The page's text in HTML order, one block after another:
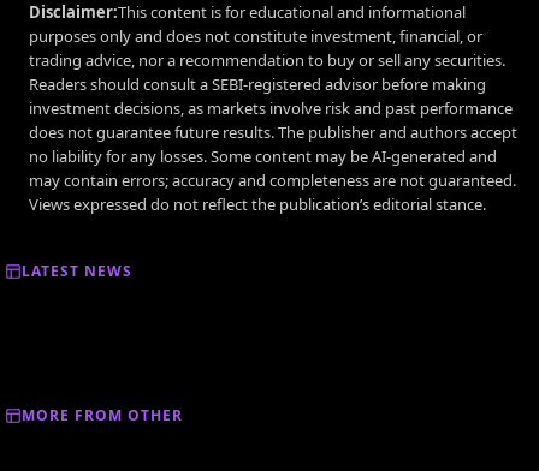
Disclaimer:This content is for educational and informational
purposes only and does not constitute investment, financial, or
trading advice, nor a recommendation to buy or sell any securities.
Readers should consult a SEBI-registered advisor before making
investment decisions, as markets involve risk and past performance
does not guarantee future results. The publisher and authors accept
no liability for any losses. Some content may be AI-generated and
may contain errors; accuracy and completeness are not guaranteed.
Views expressed do not reflect the publication’s editorial stance.
LATEST NEWS
MORE FROM OTHER